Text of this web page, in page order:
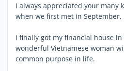
I always appreciated your many
when we first met in September,
I finally got my financial house
wonderful Vietnamese woman
common purpose in life.